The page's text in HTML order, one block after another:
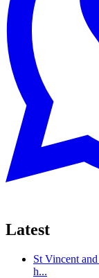
Latest
St Vincent
h...